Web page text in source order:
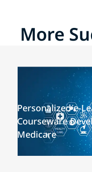
More
Personalized e-
Courseware
Medicare